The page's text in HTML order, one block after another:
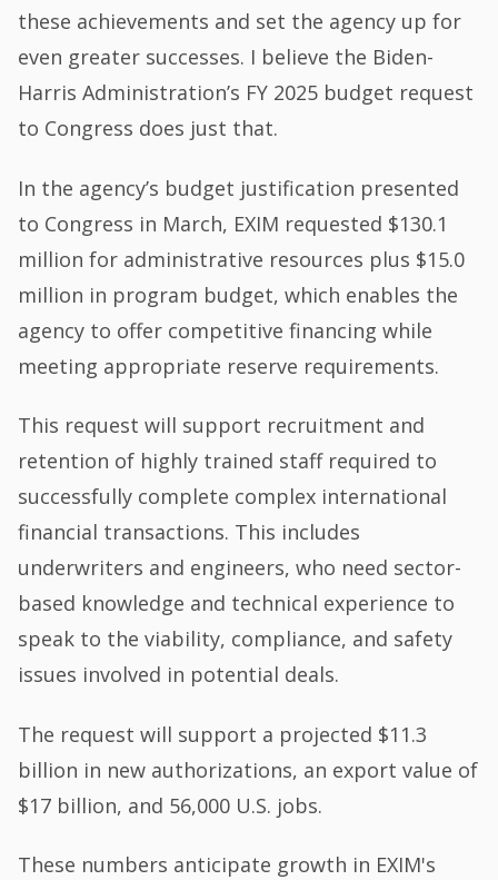
these achievements and set the agency up for
even greater successes. I believe the Biden-
Harris Administration’s FY 2025 budget request
to Congress does just that.
In the agency’s budget justification presented
to Congress in March, EXIM requested $130.1
million for administrative resources plus $15.0
million in program budget, which enables the
agency to offer competitive financing while
meeting appropriate reserve requirements.
This request will support recruitment and
retention of highly trained staff required to
successfully complete complex international
financial transactions. This includes
underwriters and engineers, who need sector-
based knowledge and technical experience to
speak to the viability, compliance, and safety
issues involved in potential deals.
The request will support a projected $11.3
billion in new authorizations, an export value of
$17 billion, and 56,000 U.S. jobs.
These numbers anticipate growth in EXIM's